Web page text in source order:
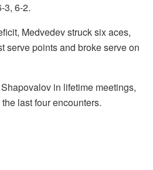
3, 6-2.
Medvedev struck six aces,
serve points and broke serve on
in lifetime meetings,
last four encounters.